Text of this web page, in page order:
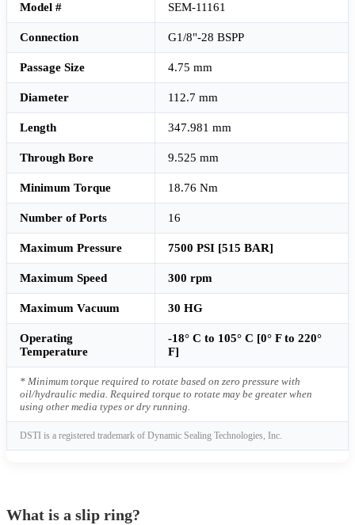
Model # SEM-11161
Connection G1/8"-28 BSPP
Passage Size 4.75 mm
Diameter 112.7 mm
Length 347.981 mm
Through Bore 9.525 mm
Minimum Torque 18.76 Nm
Number of Ports 16
Maximum Pressure 7500 PSI [515 BAR]
Maximum Speed 300 rpm
Maximum Vacuum 30 HG
Operating
Temperature
-18° C to 105° C [0° F to 220°
F]
* Minimum torque required to rotate based on zero pressure with
oil/hydraulic media. Required torque to rotate may be greater when
using other media types or dry running.
DSTI is a registered trademark of Dynamic Sealing Technologies, Inc.
What is a slip ring?